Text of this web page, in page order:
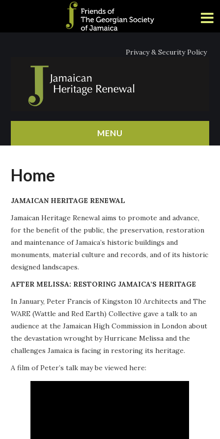
Privacy & Security Policy
MENU
ABOUT
PROJECTS
BUILDINGS AT RISK
RESOURCES
MEMBERSHIP
Home
JAMAICAN HERITAGE RENEWAL
Jamaican Heritage Renewal aims to promote and advance,
for the benefit of the public, the preservation, restoration
and maintenance of Jamaica’s historic buildings and
monuments, material culture and records, and of its historic
designed landscapes.
AFTER MELISSA: RESTORING JAMAICA’S HERITAGE
In January, Peter Francis of Kingston 10 Architects and The
WARE (Wattle and Red Earth) Collective gave a talk to an
audience at the Jamaican High Commission in London about
the devastation wrought by Hurricane Melissa and the
challenges Jamaica is facing in restoring its heritage.
A film of Peter’s talk may be viewed here: